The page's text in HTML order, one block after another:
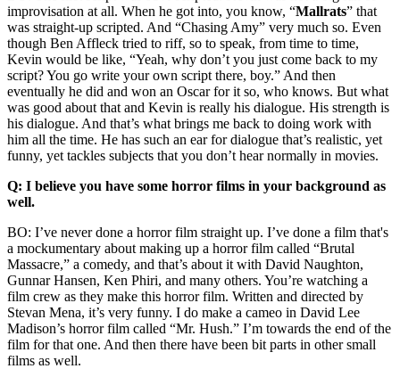
improvisation at all. When he got into, you know, “Mallrats” that
was straight-up scripted. And “Chasing Amy” very much so. Even
though Ben Affleck tried to riff, so to speak, from time to time,
Kevin would be like, “Yeah, why don’t you just come back to my
script? You go write your own script there, boy.” And then
eventually he did and won an Oscar for it so, who knows. But what
was good about that and Kevin is really his dialogue. His strength is
his dialogue. And that’s what brings me back to doing work with
him all the time. He has such an ear for dialogue that’s realistic, yet
funny, yet tackles subjects that you don’t hear normally in movies.
Q: I believe you have some horror films in your background as
well.
BO: I’ve never done a horror film straight up. I’ve done a film that's
a mockumentary about making up a horror film called “Brutal
Massacre,” a comedy, and that’s about it with David Naughton,
Gunnar Hansen, Ken Phiri, and many others. You’re watching a
film crew as they make this horror film. Written and directed by
Stevan Mena, it’s very funny. I do make a cameo in David Lee
Madison’s horror film called “Mr. Hush.” I’m towards the end of the
film for that one. And then there have been bit parts in other small
films as well.